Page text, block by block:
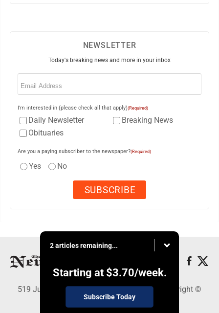
NEWSLETTER
Today's breaking news and more in your inbox
Email
I'm interested in (please check all that apply)(Required)
Daily Newsletter
Breaking News
Obituaries
Are you a paying subscriber to the newspaper?(Required)
Yes No
2 articles remaining...
Starting at $3.70/week.
Subscribe Today
519 Juliana St., Parkersburg, WV 26101 - Copyright ©
News and Sentinel